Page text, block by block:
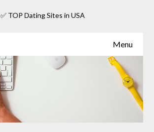
✅ TOP Dating Sites in USA
Menu